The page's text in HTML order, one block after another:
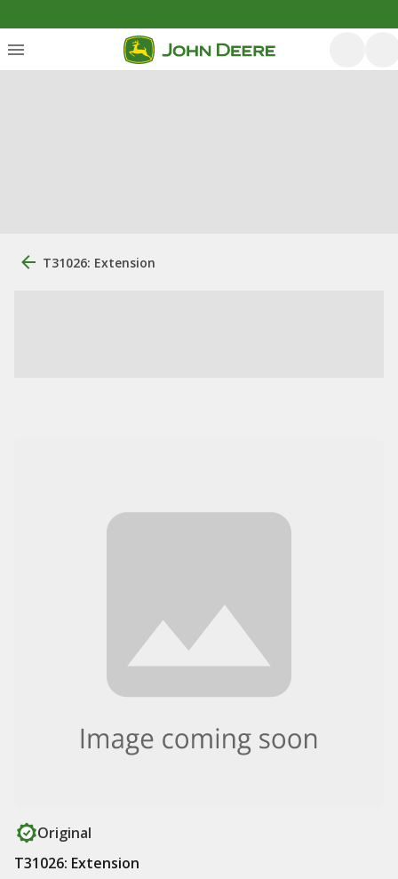
T31026: Extension
Original
T31026: Extension